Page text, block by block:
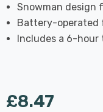
Snowman design
Battery-operated
Includes a 6-hour
£8.47